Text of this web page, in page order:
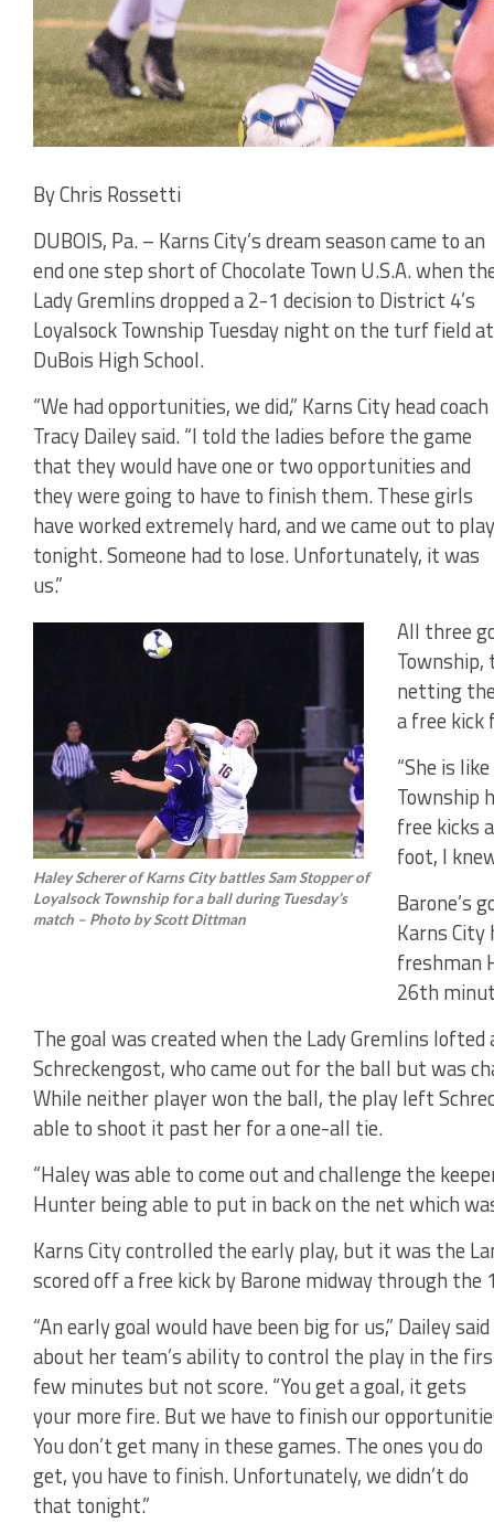
By Chris Rossetti
DUBOIS, Pa. – Karns City’s dream season came to an
end one step short of Chocolate Town U.S.A. when
Lady Gremlins dropped a 2-1 decision to District 4’s
Loyalsock Township Tuesday night on the turf field at
DuBois High School.
“We had opportunities, we did,” Karns City head coach
Tracy Dailey said. “I told the ladies before the game
that they would have one or two opportunities and
they were going to have to finish them. These girls
have worked extremely hard, and we came out to play
tonight. Someone had to lose. Unfortunately, it was
us.”
Haley Scherer of Karns City battles Sam Stopper of
Loyalsock Township for a ball during Tuesday’s
match – Photo by Scott Dittman
All three
netting
a free
“She is
Township
free kicks
foot, I
Barone’s
Karns
freshman
26th
The goal was created when the Lady Gremlins
Schreckengost, who came out for the ball but was
While neither player won the ball, the play left
able to shoot it past her for a one-all tie.
“Haley was able to come out and challenge the
Hunter being able to put in back on the net which
Karns City controlled the early play, but it was the
scored off a free kick by Barone midway through
“An early goal would have been big for us,” Dailey said
about her team’s ability to control the play in the
few minutes but not score. “You get a goal, it gets
your more fire. But we have to finish our
You don’t get many in these games. The ones you do
get, you have to finish. Unfortunately, we didn’t do
that tonight.”